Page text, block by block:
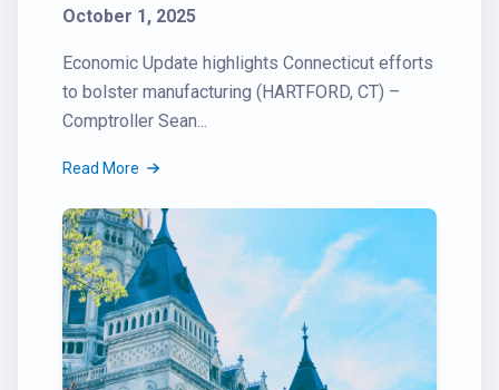
October 1, 2025
Economic Update highlights Connecticut efforts
to bolster manufacturing (HARTFORD, CT) –
Comptroller Sean...
Read More